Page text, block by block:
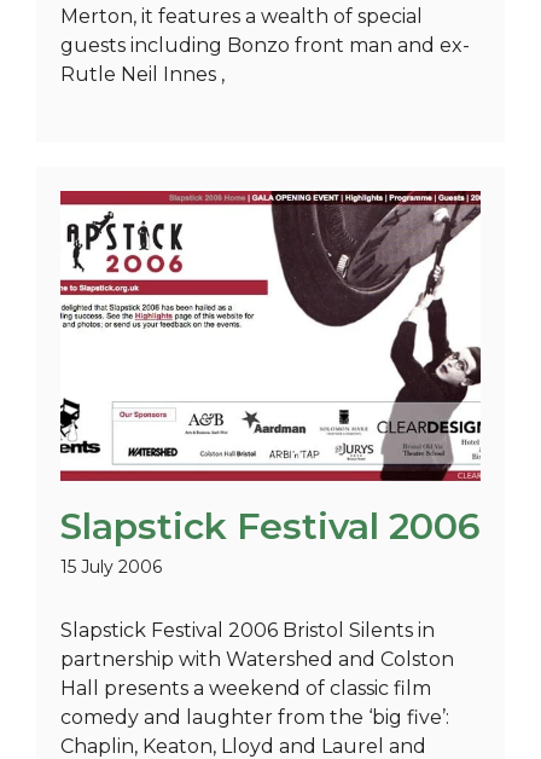
Merton, it features a wealth of special
guests including Bonzo front man and ex-
Rutle Neil Innes ,
Slapstick Festival 2006
15 July 2006
Slapstick Festival 2006 Bristol Silents in
partnership with Watershed and Colston
Hall presents a weekend of classic film
comedy and laughter from the ‘big five’:
Chaplin, Keaton, Lloyd and Laurel and